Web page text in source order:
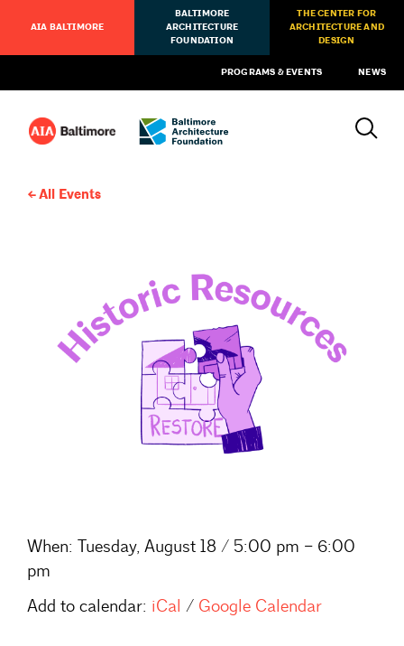
AIA BALTIMORE
BALTIMORE
ARCHITECTURE
FOUNDATION
THE CENTER FOR
ARCHITECTURE AND
DESIGN
PROGRAMS & EVENTS NEWS
All Events
When: Tuesday, August 18 / 5:00 pm – 6:00
pm
Add to calendar: iCal / Google Calendar